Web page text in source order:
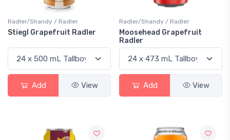
Radler/Shandy / Radler
Stiegl Grapefruit Radler
Add View
Radler/Shandy / Radler
Moosehead Grapefruit
Radler
Add View